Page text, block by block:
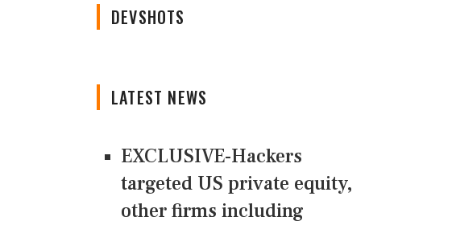
DEVSHOTS
LATEST NEWS
EXCLUSIVE-Hackers
targeted US private equity,
other firms including